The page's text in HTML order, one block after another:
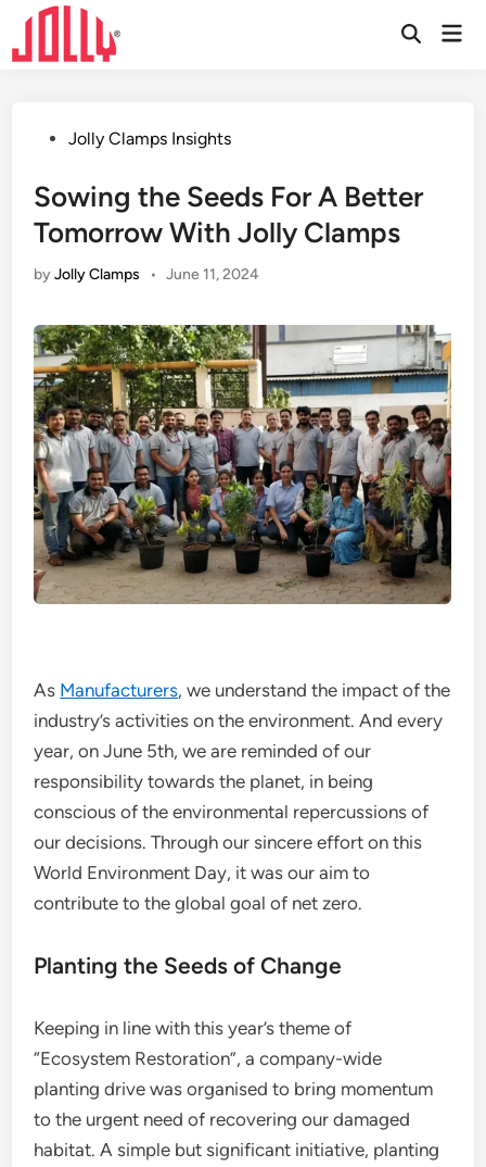
Skip
content
Open
PostedJolly Clamps Insights
Sowing the Seeds For A Better
Tomorrow With Jolly Clamps
byJolly Clamps • June 11, 2024
As Manufacturers, we understand the impact of the
industry’s activities on the environment. And every
year, on June 5th, we are reminded of our
responsibility towards the planet, in being
conscious of the environmental repercussions of
our decisions. Through our sincere effort on this
World Environment Day, it was our aim to
contribute to the global goal of net zero.
Planting the Seeds of Change
Keeping in line with this year’s theme of
“Ecosystem Restoration”, a company-wide
planting drive was organised to bring momentum
to the urgent need of recovering our damaged
habitat. A simple but significant initiative, planting